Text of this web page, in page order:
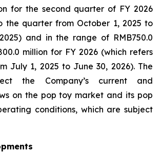
for the second quarter of FY 2026
the quarter from October 1, 2025 to
and in the range of RMB750.0
million for FY 2026 (which refers
July 1, 2025 to June 30, 2026). The
the Company’s current and
on the pop toy market and its pop
conditions, which are subject